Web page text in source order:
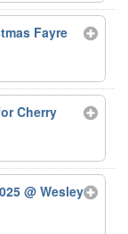
Fayre
Cherry
@ Wesley